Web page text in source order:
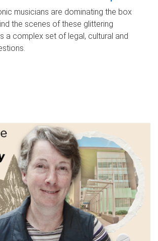
musicians are dominating the box
the scenes of these glittering
a complex set of legal, cultural and